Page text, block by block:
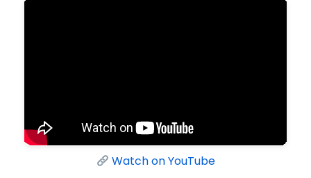
Watch on YouTube